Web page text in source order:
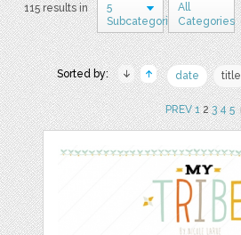
115 results in
5
Subcategories
All
Categories
Sorted by: date title
PREV 123 4 5